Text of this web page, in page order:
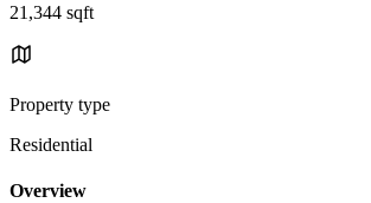
21,344 sqft
Property type
Residential
Overview